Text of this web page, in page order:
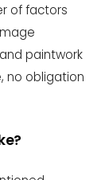
of factors
paintwork
no obligation